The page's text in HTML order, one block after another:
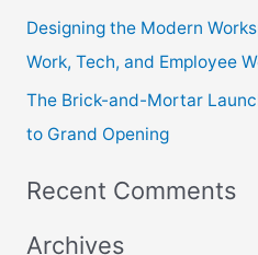
Designing the Modern
Work, Tech, and Employee
The Brick-and-Mortar
to Grand Opening
Recent Comments
Archives